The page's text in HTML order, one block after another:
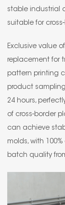
stable industrial
suitable for
Exclusive value
replacement for
pattern printing
product
24 hours,
of cross-border
can achieve
molds, with
batch quality